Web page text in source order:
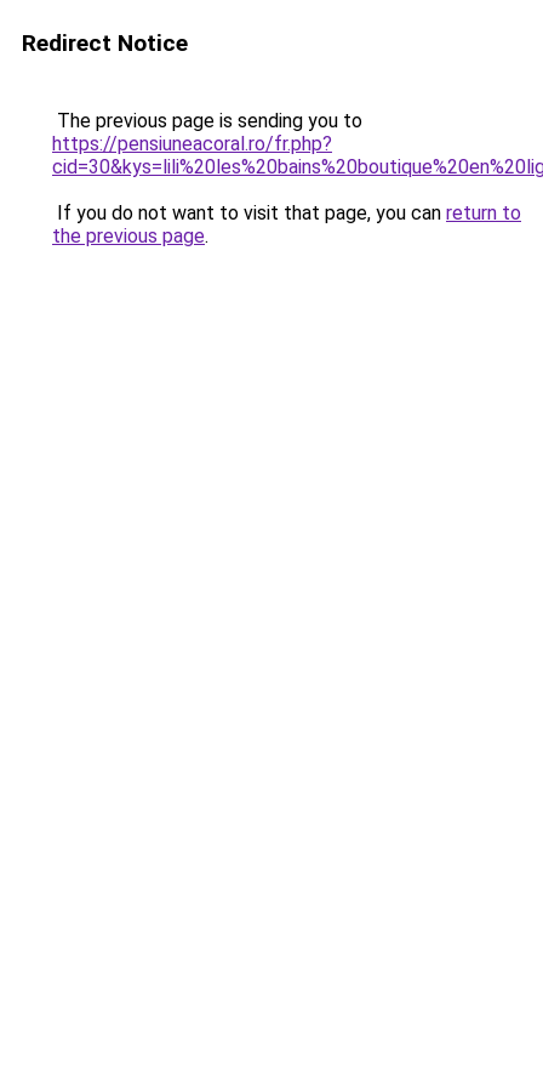
Redirect Notice
The previous page is sending you to
https://pensiuneacoral.ro/fr.php?
If you do not want to visit that page, you can return to
the previous page.